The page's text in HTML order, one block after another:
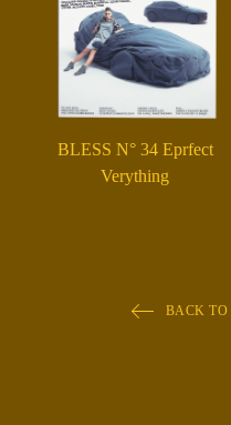
BLESS N° 34 Eprfect
Verything
BACK TO